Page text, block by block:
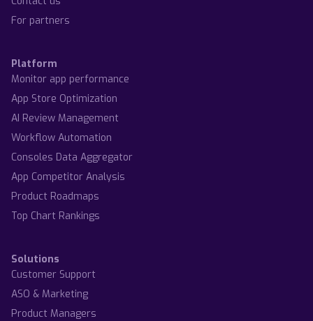
For partners
Platform
Monitor app performance
App Store Optimization
AI Review Management
Workflow Automation
Consoles Data Aggregator
App Competitor Analysis
Product Roadmaps
Top Chart Rankings
Solutions
Customer Support
ASO & Marketing
Product Managers